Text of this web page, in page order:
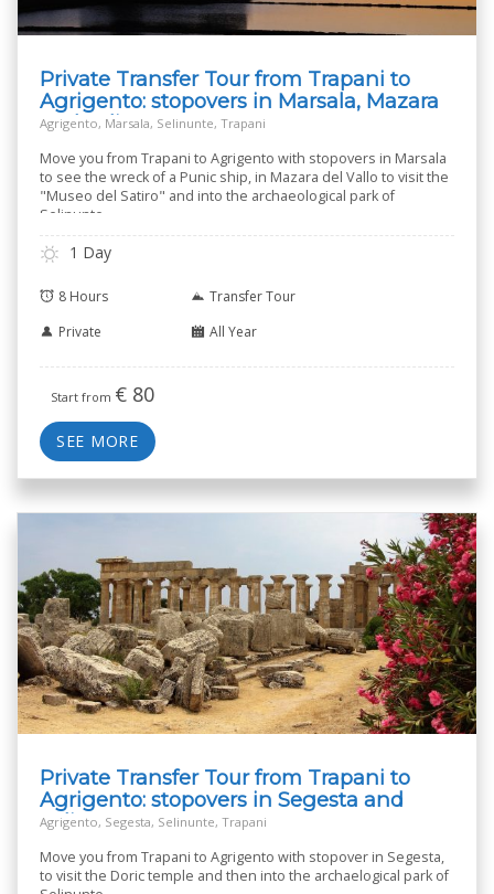
Private Transfer Tour from Trapani to
Agrigento: stopovers in Marsala, Mazara
and Selinunte
Agrigento, Marsala, Selinunte, Trapani
Move you from Trapani to Agrigento with stopovers in Marsala
to see the wreck of a Punic ship, in Mazara del Vallo to visit the
"Museo del Satiro" and into the archaeological park of
Selinunte.
1 Day
8 Hours
Transfer Tour
Private
All Year
Start from € 80
SEE MORE
Private Transfer Tour from Trapani to
Agrigento: stopovers in Segesta and
Selinunte
Agrigento, Segesta, Selinunte, Trapani
Move you from Trapani to Agrigento with stopover in Segesta,
to visit the Doric temple and then into the archaelogical park of